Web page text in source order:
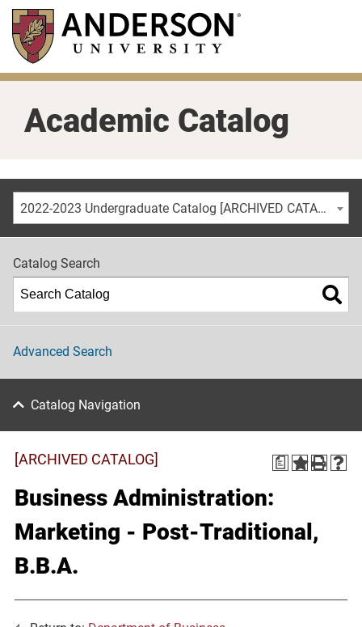
Skip
main
content
Academic Catalog
2022-2023 Undergraduate Catalog [ARCHIVED CATALOG]
Catalog Search
Advanced Search
Catalog Navigation
a
[ARCHIVED CATALOG]
Business Administration:
Marketing - Post-Traditional,
B.B.A.